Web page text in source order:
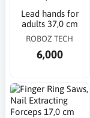
Lead hands for
adults 37,0 cm
ROBOZ TECH
6,000